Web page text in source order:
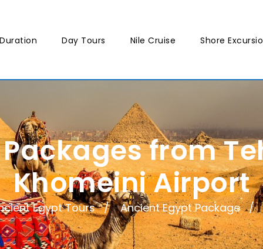
Duration Day Tours Nile Cruise Shore
Egypt Tours Ancient Egypt Package
from
Khomeini Airport